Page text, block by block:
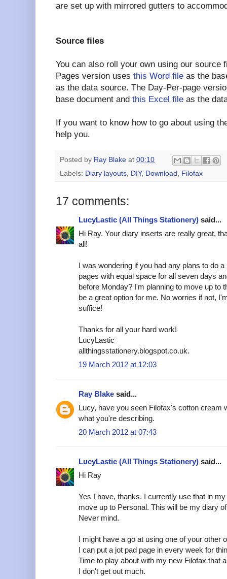
are set up with mirrored gutters to
Source files
You can also roll your own using our source
Pages version uses this Word file as the
as the data source. The Day-Per-page
base document and this Excel file as the
If you want to know how to go about using
help you.
Posted by Ray Blake at 00:10
Labels: Diary layouts, DIY, Download , Filofax
17 comments:
LucyLastic (All Things Stationery) said...
Hi Ray. Your diary inserts are really great,
all!
I was wondering if you had any plans to do
pages with equal space for all seven days
before Monday? I'm planning to move up to
be a great option for me. No worries if not,
suffice!
Thanks for all your hard work!
LucyLastic
allthingsstationery.blogspot.co.uk.
19 March 2012 at 12:03
Ray Blake said...
Lucy, have you seen Filofax's cotton cream
what you're describing.
20 March 2012 at 07:43
LucyLastic (All Things Stationery) said...
Hi Ray
Yes I have, thanks. I currently use that in
move up to Personal. This will be my diary
Never mind.
I might have a go at using one of your other
I can put a jot pad page in every week for
Time to play about with my new Filofax that
I don't get out much.